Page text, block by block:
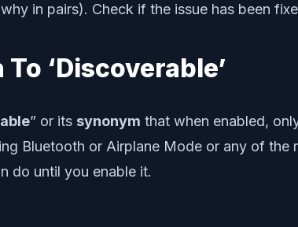
in pairs). Check if the issue has been
‘Discoverable’
” or its synonym that when enabled,
Bluetooth or Airplane Mode or any of the
do until you enable it.